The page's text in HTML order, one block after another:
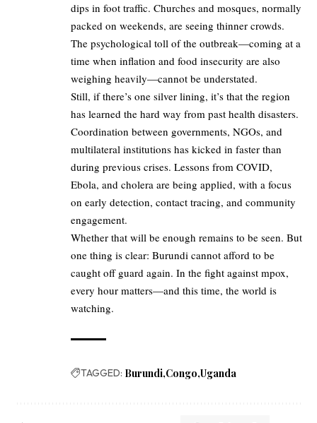
dips in foot traffic. Churches and mosques, normally
packed on weekends, are seeing thinner crowds.
The psychological toll of the outbreak—coming at a
time when inflation and food insecurity are also
weighing heavily—cannot be understated.
Still, if there’s one silver lining, it’s that the region
has learned the hard way from past health disasters.
Coordination between governments, NGOs, and
multilateral institutions has kicked in faster than
during previous crises. Lessons from COVID,
Ebola, and cholera are being applied, with a focus
on early detection, contact tracing, and community
engagement.
Whether that will be enough remains to be seen. But
one thing is clear: Burundi cannot afford to be
caught off guard again. In the fight against mpox,
every hour matters—and this time, the world is
watching.
TAGGED: Burundi Congo Uganda